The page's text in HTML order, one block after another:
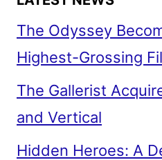
The Odyssey
Highest-Grossing
The Gallerist
and Vertical
Hidden Heroes: A